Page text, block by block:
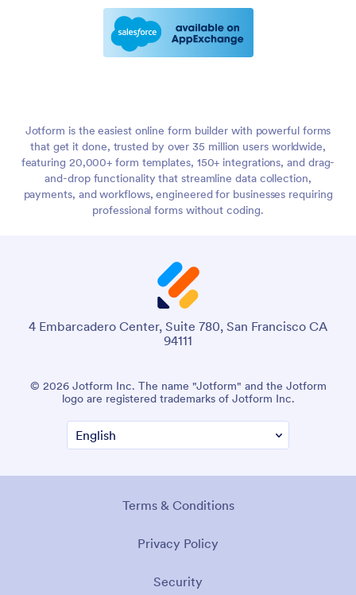
Jotform is the easiest online form builder with powerful forms
that get it done, trusted by over 35 million users worldwide,
featuring 20,000+ form templates, 150+ integrations, and drag-
and-drop functionality that streamline data collection,
payments, and workflows, engineered for businesses requiring
professional forms without coding.
4 Embarcadero Center, Suite 780, San Francisco CA
94111
© 2026 Jotform Inc. The name "Jotform" and the Jotform
logo are registered trademarks of Jotform Inc.
Terms & Conditions
Privacy Policy
Security